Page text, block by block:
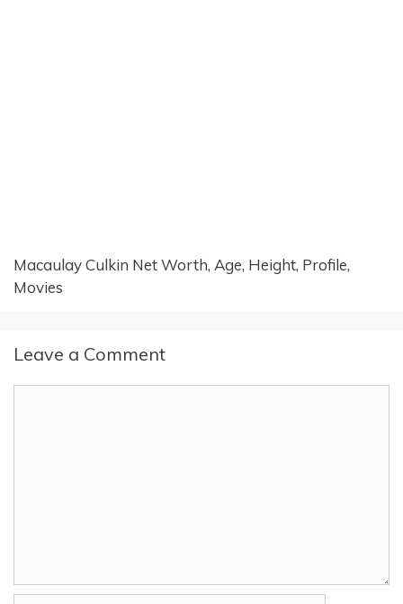
Macaulay Culkin Net Worth, Age, Height, Profile,
Movies
Leave a Comment